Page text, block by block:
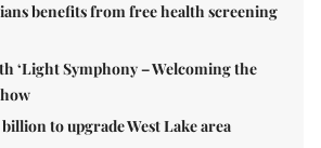
benefits from free health screening
‘Light Symphony – Welcoming the
billion to upgrade West Lake area